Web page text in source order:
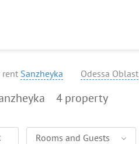
rent Sanzheyka Odessa Oblast
4property
Rooms and Guests